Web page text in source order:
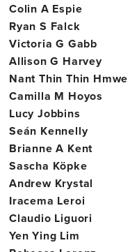
Colin A Espie
Ryan S Falck
Victoria G Gabb
Allison G Harvey
Nant Thin Thin Hmwe
Camilla M Hoyos
Lucy Jobbins
Seán Kennelly
Brianne A Kent
Sascha Köpke
Andrew Krystal
Iracema Leroi
Claudio Liguori
Yen Ying Lim